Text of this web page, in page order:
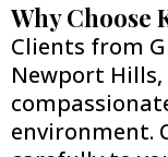
Why Choose
Clients from
Newport
environment.